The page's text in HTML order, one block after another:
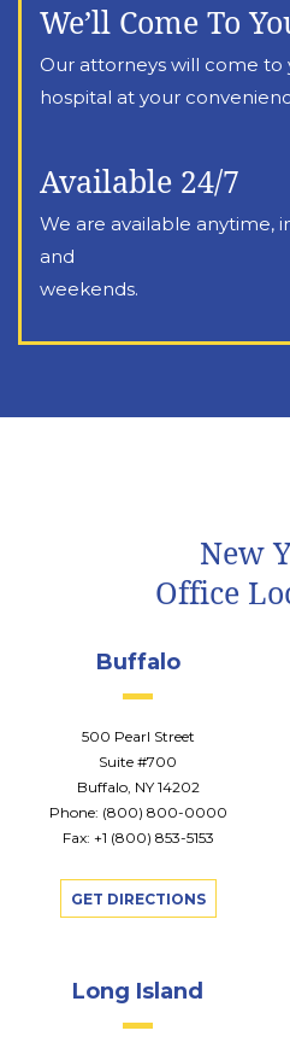
We’ll Come To
Our attorneys will come
hospital at your
Available 24/7
We are available anytime,
and
weekends.
New
Office
Buffalo
500 Pearl Street
Suite #700
Buffalo, NY 14202
Phone: (800) 800-0000
Fax: +1 (800) 853-5153
GET DIRECTIONS
Long Island